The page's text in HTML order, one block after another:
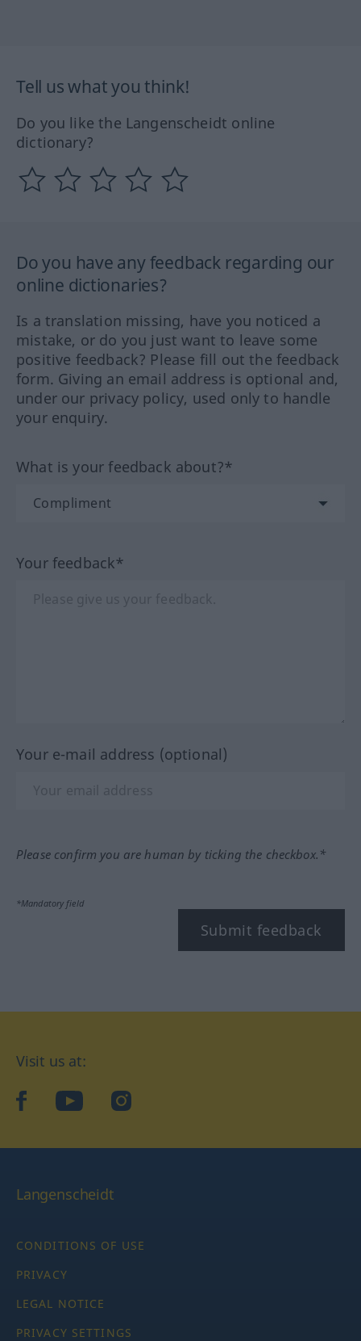
Tell us what you think!
Do you like the Langenscheidt online
dictionary?
Do you have any feedback regarding our
online dictionaries?
Is a translation missing, have you noticed a
mistake, or do you just want to leave some
positive feedback? Please fill out the feedback
form. Giving an email address is optional and,
under our privacy policy, used only to handle
your enquiry.
What is your feedback about?*
Your feedback*
Your e-mail address (optional)
Please confirm you are human by ticking the checkbox.*
*Mandatory field
Submit feedback
Visit us at:
facebookYouTubeInstagram
Langenscheidt
CONDITIONS OF USE
PRIVACY
LEGAL NOTICE
PRIVACY SETTINGS